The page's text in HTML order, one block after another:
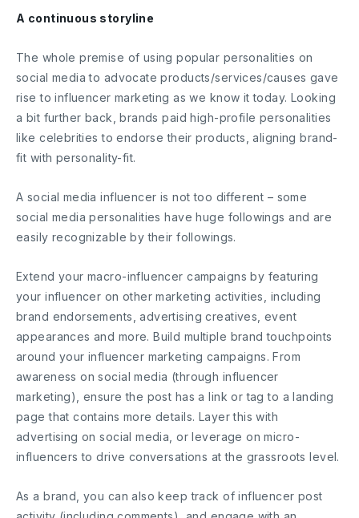
A continuous storyline
The whole premise of using popular personalities on
social media to advocate products/services/causes gave
rise to influencer marketing as we know it today. Looking
a bit further back, brands paid high-profile personalities
like celebrities to endorse their products, aligning brand-
fit with personality-fit.
A social media influencer is not too different – some
social media personalities have huge followings and are
easily recognizable by their followings.
Extend your macro-influencer campaigns by featuring
your influencer on other marketing activities, including
brand endorsements, advertising creatives, event
appearances and more. Build multiple brand touchpoints
around your influencer marketing campaigns. From
awareness on social media (through influencer
marketing), ensure the post has a link or tag to a landing
page that contains more details. Layer this with
advertising on social media, or leverage on micro-
influencers to drive conversations at the grassroots level.
As a brand, you can also keep track of influencer post